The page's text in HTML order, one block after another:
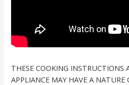
THESE COOKING INSTRUCTIONS
APPLIANCE MAY HAVE A NATURE